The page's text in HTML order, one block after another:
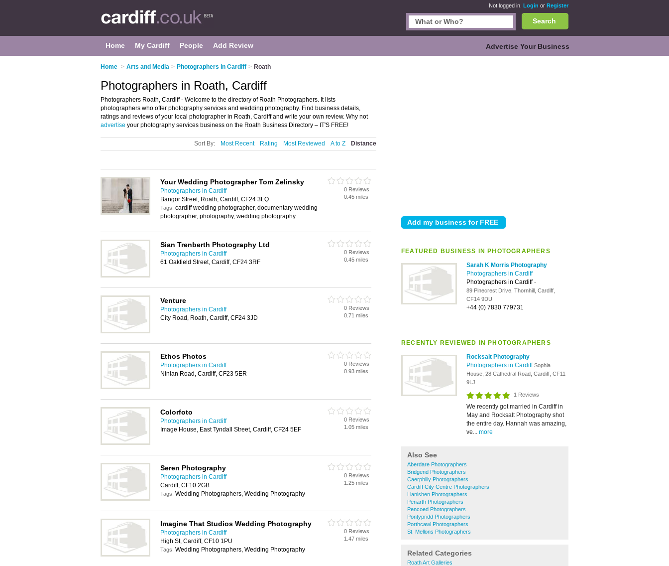
Not logged in. Login or Register
Search
Home My Cardiff People Add Review Advertise Your Business
Home > Arts and Media > Photographers in Cardiff > Roath
FEATURED BUSINESS IN PHOTOGRAPHERS
Sarah K Morris Photography
Photographers in Cardiff
Photographers in Cardiff-
89 Pinecrest Drive, Thornhill, Cardiff,
CF14 9DU
+44 (0) 7830 779731
RECENTLY REVIEWED IN PHOTOGRAPHERS
Rocksalt Photography
Photographers in CardiffSophia
House, 28 Cathedral Road, Cardiff, CF11
9LJ
1 Reviews
We recently got married in Cardiff in
May and Rocksalt Photography shot
the entire day. Hannah was amazing,
ve... more
Also See
Aberdare Photographers
Bridgend Photographers
Caerphilly Photographers
Cardiff City Centre Photographers
Llanishen Photographers
Penarth Photographers
Pencoed Photographers
Pontypridd Photographers
Porthcawl Photographers
St. Mellons Photographers
Related Categories
Roath Art Galleries
Photographers in Roath, Cardiff
Photographers Roath, Cardiff - Welcome to the directory of Roath Photographers. It lists
photographers who offer photography services and wedding photography. Find business details,
ratings and reviews of your local photographer in Roath, Cardiff and write your own review. Why not
advertise your photography services business on the Roath Business Directory – IT'S FREE!
Sort By: Most Recent Rating Most Reviewed A to Z Distance
Your Wedding Photographer Tom Zelinsky
Photographers in Cardiff
Bangor Street, Roath, Cardiff, CF24 3LQ
Tags: cardiff wedding photographer, documentary wedding
photographer, photography, wedding photography
0 Reviews
0.45 miles
Sian Trenberth Photography Ltd
Photographers in Cardiff
61 Oakfield Street, Cardiff, CF24 3RF
0 Reviews
0.45 miles
Venture
Photographers in Cardiff
City Road, Roath, Cardiff, CF24 3JD
0 Reviews
0.71 miles
Ethos Photos
Photographers in Cardiff
Ninian Road, Cardiff, CF23 5ER
0 Reviews
0.93 miles
Colorfoto
Photographers in Cardiff
Image House, East Tyndall Street, Cardiff, CF24 5EF
0 Reviews
1.05 miles
Seren Photography
Photographers in Cardiff
Cardiff, CF10 2GB
Tags: Wedding Photographers, Wedding Photography
0 Reviews
1.25 miles
Imagine That Studios Wedding Photography
Photographers in Cardiff
High St, Cardiff, CF10 1PU
Tags: Wedding Photographers, Wedding Photography
0 Reviews
1.47 miles